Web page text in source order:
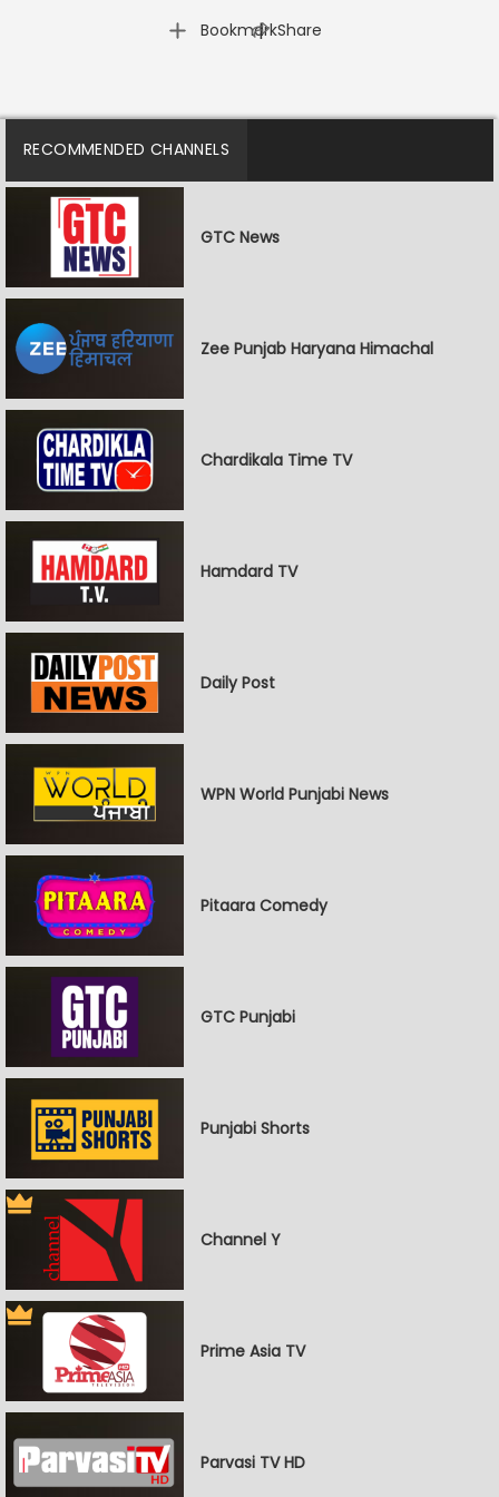
Bookmark
| Share
RECOMMENDED CHANNELS
GTC News
Zee Punjab Haryana Himachal
Chardikala Time TV
Hamdard TV
Daily Post
WPN World Punjabi News
Pitaara Comedy
GTC Punjabi
Punjabi Shorts
Channel Y
Prime Asia TV
Parvasi TV HD